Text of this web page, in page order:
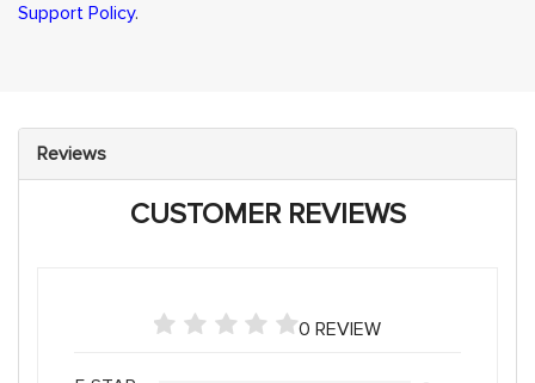
Support Policy.
Reviews
CUSTOMER REVIEWS
0 REVIEW